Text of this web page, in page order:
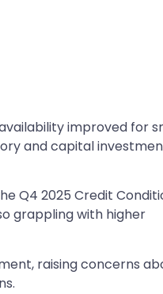
improved for
and capital
Q4 2025 Credit
grappling with higher
raising concerns